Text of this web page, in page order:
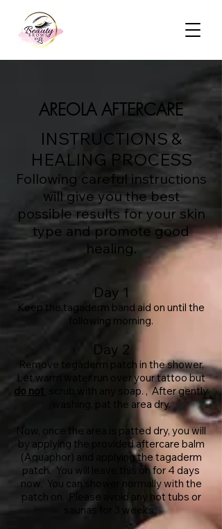
AREOLA AFTERCARE
INSTRUCTIONS &
HEALING PROCESS
Following careful instructions
will give you the best
possible results for your skin
type and promote good
healing.
Day 1
Keep the tagaderm band aid on until the
following morning.
Day 2
Remove tegaderm patch in the shower.
Let warm water run over your tattoo but
do not
scrub with any soap. , After gently
washing, pat the area dry.
Now, once the area is patted dry, you will
by applying the provided aftercare balm
(Aquaphor) and applying the tagaderm
patch. You will leave this on for 4 days
now. You can shower normally with the
patch on. Please avoid any hot tubs or
saunas for 3 weeks.